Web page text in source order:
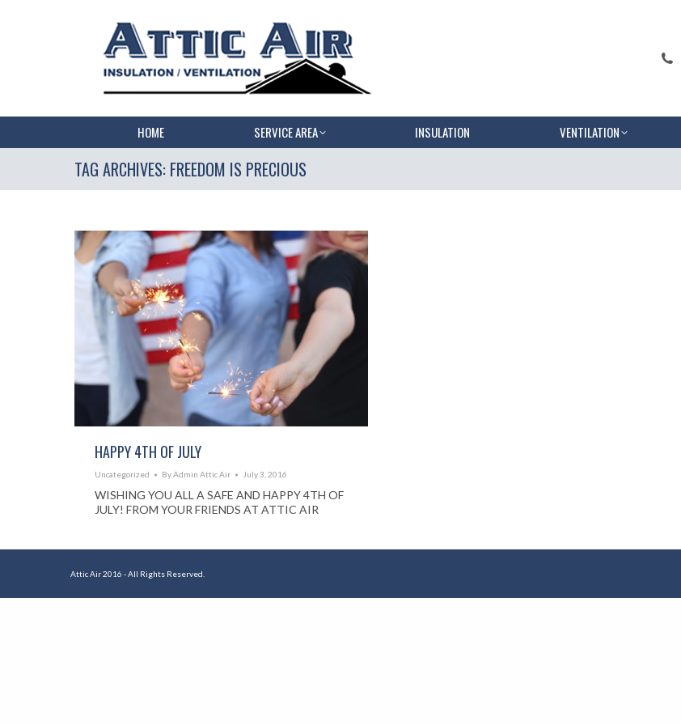
HOME SERVICE AREA INSULATION VENTILATION
TAG ARCHIVES: FREEDOM IS PRECIOUS
HAPPY 4TH OF JULY
Uncategorized ByAdmin Attic Air July 3, 2016
WISHING YOU ALL A SAFE AND HAPPY 4TH OF
JULY! FROM YOUR FRIENDS AT ATTIC AIR
Attic Air 2016 - All Rights Reserved.